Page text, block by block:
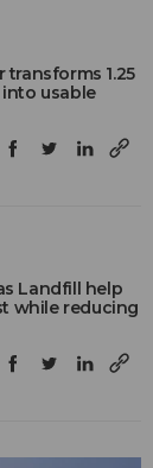
transforms 1.25
usable
Landfill help
while reducing